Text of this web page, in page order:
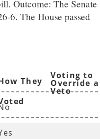
Outcome: The Senate
6. The House passed
They
Voting to
Override a
Veto